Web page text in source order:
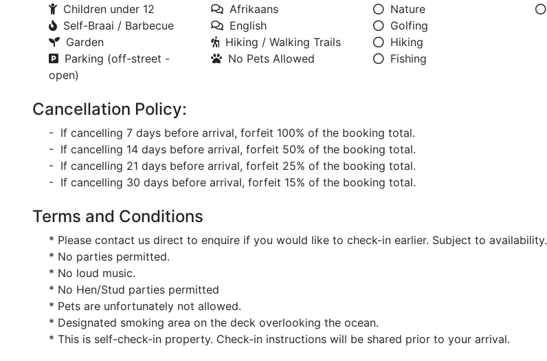
Children under 12
Self-Braai / Barbecue
Garden
Parking (off-street -
open)
Afrikaans
English
Hiking / Walking Trails
No Pets Allowed
Nature
Golfing
Hiking
Fishing
Cancellation Policy:
- If cancelling 7 days before arrival, forfeit 100% of the booking total.
- If cancelling 14 days before arrival, forfeit 50% of the booking total.
- If cancelling 21 days before arrival, forfeit 25% of the booking total.
- If cancelling 30 days before arrival, forfeit 15% of the booking total.
Terms and Conditions
* Please contact us direct to enquire if you would like to check-in earlier. Subject to availability.
* No parties permitted.
* No loud music.
* No Hen/Stud parties permitted
* Pets are unfortunately not allowed.
* Designated smoking area on the deck overlooking the ocean.
* This is self-check-in property. Check-in instructions will be shared prior to your arrival.